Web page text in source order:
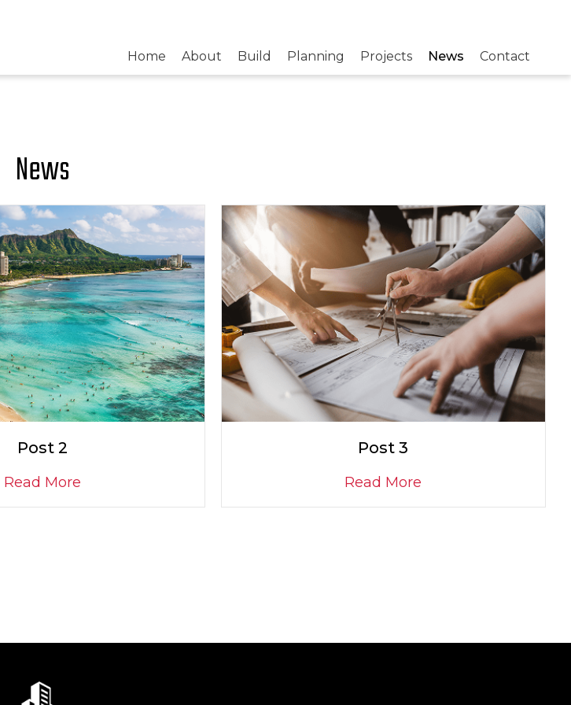
Home About Build Planning Projects News Contact
News
Post 2
Read More
Post 3
Read More